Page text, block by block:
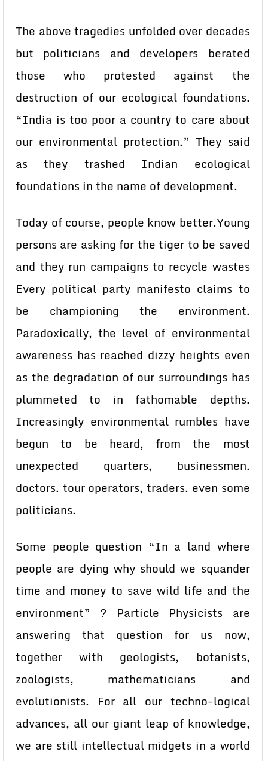
The above tragedies unfolded over decades
but politicians and developers berated
those who protested against the
destruction of our ecological foundations.
“India is too poor a country to care about
our environmental protection.” They said
as they trashed Indian ecological
foundations in the name of development.
Today of course, people know better.Young
persons are asking for the tiger to be saved
and they run campaigns to recycle wastes
Every political party manifesto claims to
be championing the environment.
Paradoxically, the level of environmental
awareness has reached dizzy heights even
as the degradation of our surroundings has
plummeted to in fathomable depths.
Increasingly environmental rumbles have
begun to be heard, from the most
unexpected quarters, businessmen.
doctors. tour operators, traders. even some
politicians.
Some people question “In a land where
people are dying why should we squander
time and money to save wild life and the
environment” ? Particle Physicists are
answering that question for us now,
together with geologists, botanists,
zoologists, mathematicians and
evolutionists. For all our techno-logical
advances, all our giant leap of knowledge,
we are still intellectual midgets in a world